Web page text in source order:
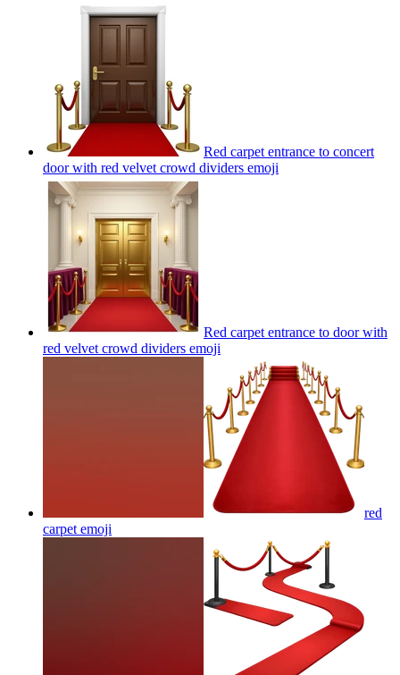
Red carpet entrance to concert
door with red velvet crowd dividers emoji
Red carpet entrance to door with
red velvet crowd dividers emoji
red
carpet emoji